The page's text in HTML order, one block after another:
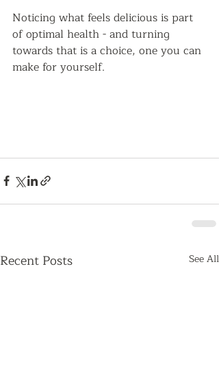
Noticing what feels delicious is part
of optimal health - and turning
towards that is a choice, one you can
make for yourself.
Recent Posts See All